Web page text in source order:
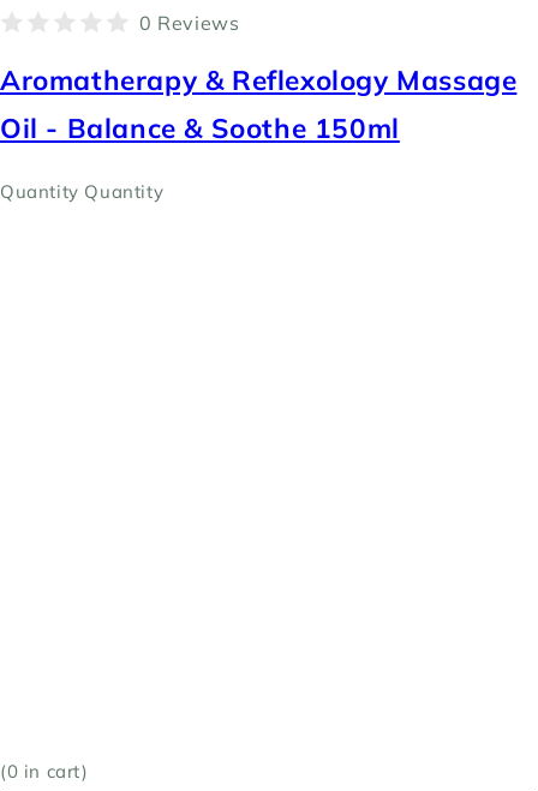
0 Reviews
Aromatherapy & Reflexology Massage
Oil - Balance & Soothe 150ml
Quantity Quantity
(0 in cart)